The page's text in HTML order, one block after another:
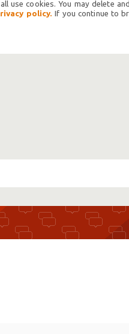
use cookies. You may delete
policy. If you continue to